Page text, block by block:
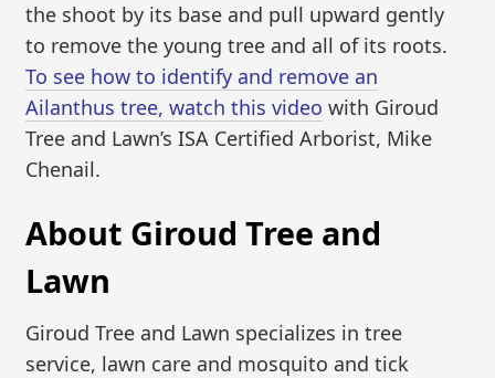
the shoot by its base and pull upward gently
to remove the young tree and all of its roots.
To see how to identify and remove an
Ailanthus tree, watch this video with Giroud
Tree and Lawn’s ISA Certified Arborist, Mike
Chenail.
About Giroud Tree and
Lawn
Giroud Tree and Lawn specializes in tree
service, lawn care and mosquito and tick